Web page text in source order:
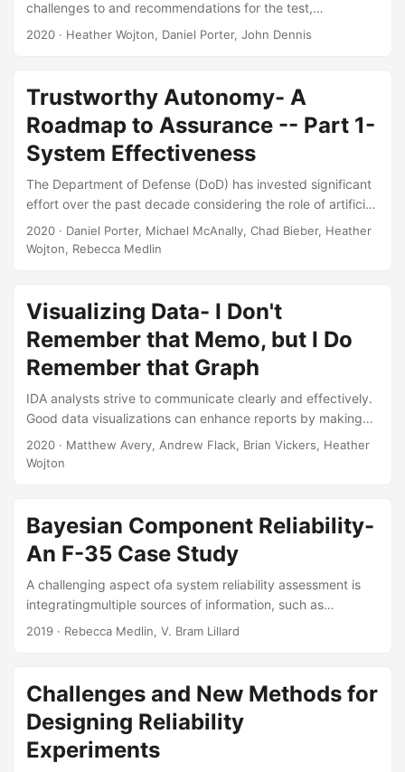
challenges to and recommendations for the test,
evaluation, verification, and validation (TEV&V) of
any recommendations of its own. A synthesis of the
literature identified the following categories of TEV&V
challenges Problems arising from the complexity of
autonomous systems, Challenges imposed by the structure
of the current acquisition system,...
2020 · Heather Wojton, Daniel Porter, John Dennis
Trustworthy Autonomy- A
Roadmap to Assurance -- Part 1-
System Effectiveness
The Department of Defense (DoD) has invested significant
effort over the past decade considering the role of artificial
intelligence and autonomy in national security (e.g.,
Defense Science Board, 2012, 2016, Deputy Secretary of
2019a). However, these efforts were broadly scoped and
only partially touched on how the DoD will certify the safety
and performance of these systems....
2020 · Daniel Porter, Michael McAnally, Chad Bieber, Heather
Wojton, Rebecca Medlin
Visualizing Data- I Don't
Remember that Memo, but I Do
Remember that Graph
IDA analysts strive to communicate clearly and effectively.
Good data visualizations can enhance reports by making
the conclusions easier to understand and more memorable.
The goal of this seminar is to help you avoid settling for
Topics covered include choosing the right level of detail,
guidelines for different types of graphical elements (titles,
legends, annotations, etc.), selecting the right variable
encodings (color, plot symbol, etc....
2020 · Matthew Avery, Andrew Flack, Brian Vickers, Heather
Wojton
Bayesian Component Reliability-
An F-35 Case Study
A challenging aspect ofa system reliability assessment is
integratingmultiple sources of information, such as
component, subsystem, and full-system data,along with
combine these multiple sources of dataand variability in an
informed way to perform statistical inference. This feature
isparticularly valuable in assessing system reliability where
testing is limited and only asmall number of failures (or
none at all) are observed....
2019 · Rebecca Medlin, V. Bram Lillard
Challenges and New Methods for
Designing Reliability
Experiments